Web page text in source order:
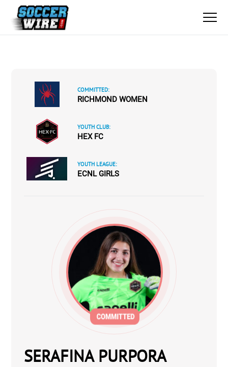
COMMITTED:
RICHMOND WOMEN
YOUTH CLUB:
HEX FC
YOUTH LEAGUE:
ECNL GIRLS
SERAFINA PURPORA